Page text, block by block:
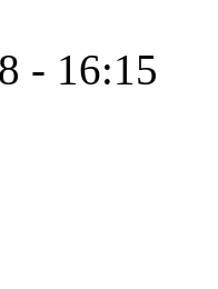
- 16:15